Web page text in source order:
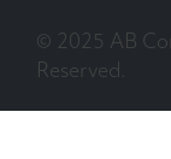
© 2025 AB
Reserved.